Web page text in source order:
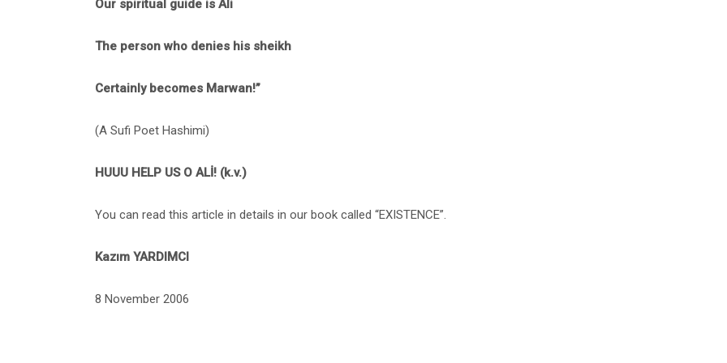
Our spiritual guide is Ali
The person who denies his sheikh
Certainly becomes Marwan!”
(A Sufi Poet Hashimi)
HUUU HELP US O ALİ! (k.v.)
You can read this article in details in our book called “EXISTENCE”.
Kazım YARDIMCI
8 November 2006